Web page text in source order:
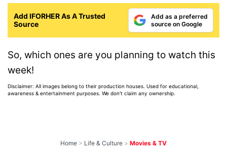
Add IFORHER As A Trusted
Source
Add as a preferred
source on Google
So, which ones are you planning to watch this
week!
Disclaimer: All images belong to their production houses. Used for educational,
awareness & entertainment purposes. We don't claim any ownership.
Home > Life & Culture > Movies & TV